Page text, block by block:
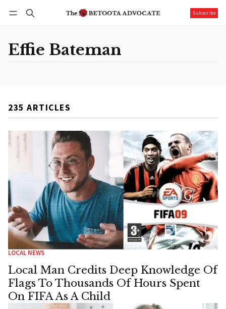
Subscribe
Effie Bateman
235 ARTICLES
LOCAL NEWS
Local Man Credits Deep Knowledge Of
Flags To Thousands Of Hours Spent
On FIFA As A Child